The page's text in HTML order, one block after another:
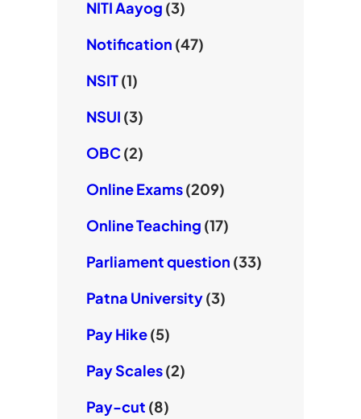
NITI Aayog (3)
Notification (47)
NSIT(1)
NSUI (3)
OBC(2)
Online Exams(209)
Online Teaching (17)
Parliament question (33)
Patna University(3)
Pay Hike(5)
Pay Scales(2)
Pay-cut (8)